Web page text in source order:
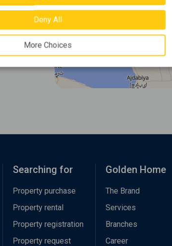
Deny All
More Choices
Searching for
Property purchase
Property rental
Property registration
Property request
Golden Home
The Brand
Services
Branches
Career